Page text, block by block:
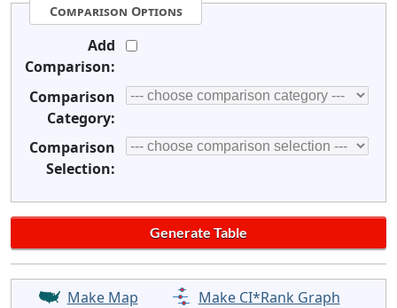
Comparison Options
Add
Comparison:
Comparison
Category:
Comparison
Selection:
Make Map
Make CI*Rank Graph